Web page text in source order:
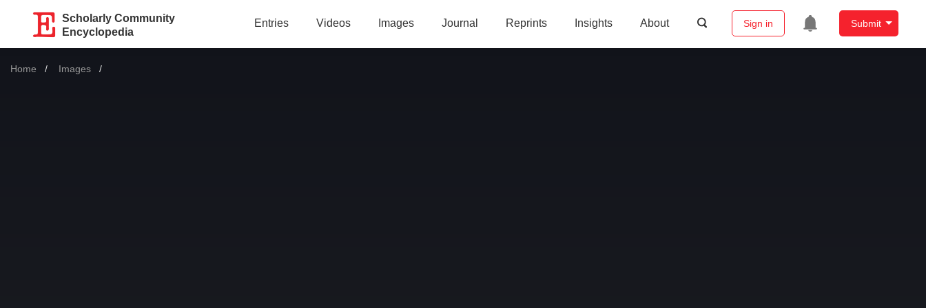
Scholarly Community
Encyclopedia
Entries Videos Images Journal Reprints Insights About Sign in Submit
Home Images